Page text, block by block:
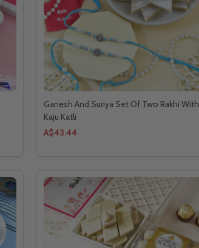
Ganesh And Suriya Set Of Two Rakhi With
Kaju Katli
A$43.44